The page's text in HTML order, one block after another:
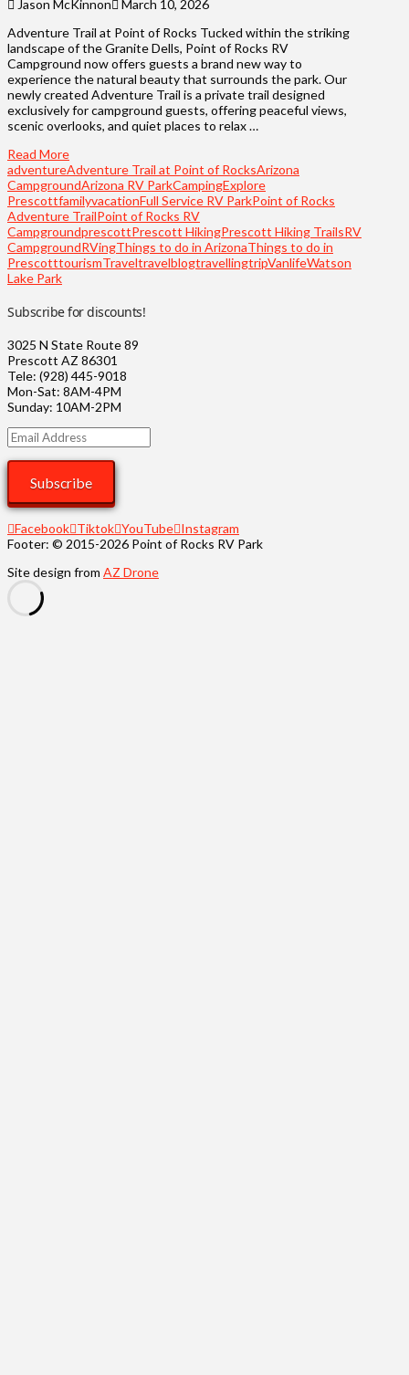
Jason McKinnon
March 10, 2026
Adventure Trail at Point of Rocks Tucked within the striking
landscape of the Granite Dells, Point of Rocks RV
Campground now offers guests a brand new way to
experience the natural beauty that surrounds the park. Our
newly created Adventure Trail is a private trail designed
exclusively for campground guests, offering peaceful views,
scenic overlooks, and quiet places to relax …
Read More
adventureAdventure Trail at Point of RocksArizona
CampgroundArizona RV ParkCampingExplore
PrescottfamilyvacationFull Service RV ParkPoint of Rocks
Adventure TrailPoint of Rocks RV
CampgroundprescottPrescott HikingPrescott Hiking TrailsRV
CampgroundRVingThings to do in ArizonaThings to do in
PrescotttourismTraveltravelblogtravellingtripVanlifeWatson
Lake Park
Subscribe for discounts!
3025 N State Route 89
Prescott AZ 86301
Tele: (928) 445-9018
Mon-Sat: 8AM-4PM
Sunday: 10AM-2PM
Email
Address
Subscribe
Facebook Tiktok YouTube Instagram
Footer: © 2015-2026 Point of Rocks RV Park
Site design from AZ Drone